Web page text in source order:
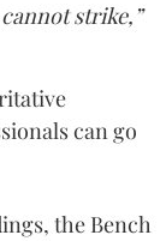
strike,”
can go
the Bench